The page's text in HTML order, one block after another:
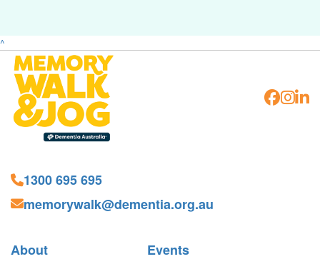
^
1300 695 695
memorywalk@dementia.org.au
About Events